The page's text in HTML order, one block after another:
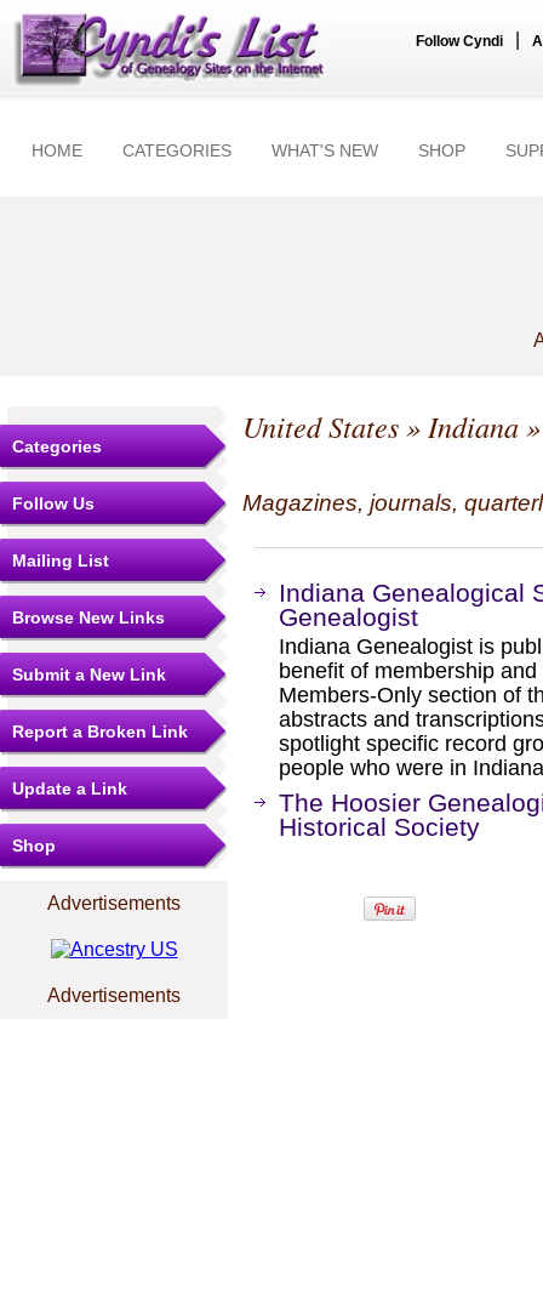
Follow Cyndi
HOME CATEGORIES WHAT'S NEW SHOP
Categories
Follow Us
Mailing List
Browse New Links
Submit a New Link
Report a Broken Link
Update a Link
Shop
Advertisements
Advertisements
United States»Indiana
Magazines, journals,
Indiana Genealogical
Genealogist
Indiana Genealogist is
benefit of membership
Members-Only section of
abstracts and
spotlight specific record
people who were in
The Hoosier
Historical Society